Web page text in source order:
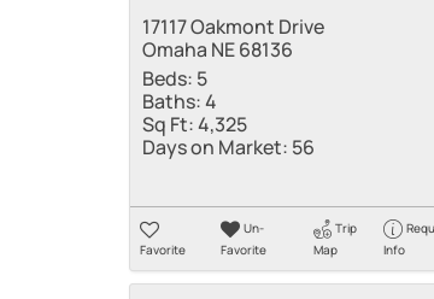
17117 Oakmont Drive
Omaha NE 68136
Beds: 5
Baths:4
Sq Ft:4,325
Days on Market: 56
Favorite
Un-
Favorite
Trip
Map
Info